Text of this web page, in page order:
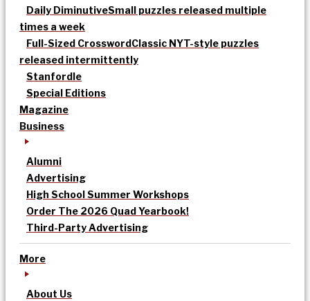
Daily DiminutiveSmall puzzles released multiple
times a week
Full-Sized CrosswordClassic NYT-style puzzles
released intermittently
Stanfordle
Special Editions
Magazine
Business
Alumni
Advertising
High School Summer Workshops
Order The 2026 Quad Yearbook!
Third-Party Advertising
More
About Us